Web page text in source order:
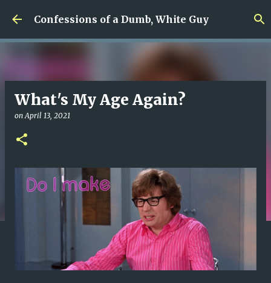
Skip to main content
Confessions of a Dumb, White Guy
What's My Age Again?
onApril 13, 2021